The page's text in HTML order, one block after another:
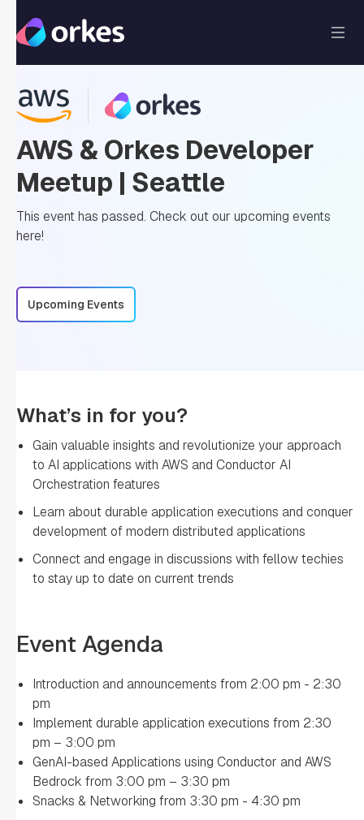
AWS & Orkes Developer
Meetup | Seattle
This event has passed. Check out our upcoming events
here!
Upcoming Events
What’s in for you?
Gain valuable insights and revolutionize your approach
to AI applications with AWS and Conductor AI
Orchestration features
Learn about durable application executions and conquer
development of modern distributed applications
Connect and engage in discussions with fellow techies
to stay up to date on current trends
Event Agenda
Introduction and announcements from 2:00 pm - 2:30
pm
Implement durable application executions from 2:30
pm – 3:00 pm
GenAI-based Applications using Conductor and AWS
Bedrock from 3:00 pm – 3:30 pm
Snacks & Networking from 3:30 pm - 4:30 pm